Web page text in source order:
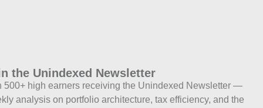
the Unindexed Newsletter
500+ high earners receiving the Unindexed Newsletter —
analysis on portfolio architecture, tax efficiency, and the